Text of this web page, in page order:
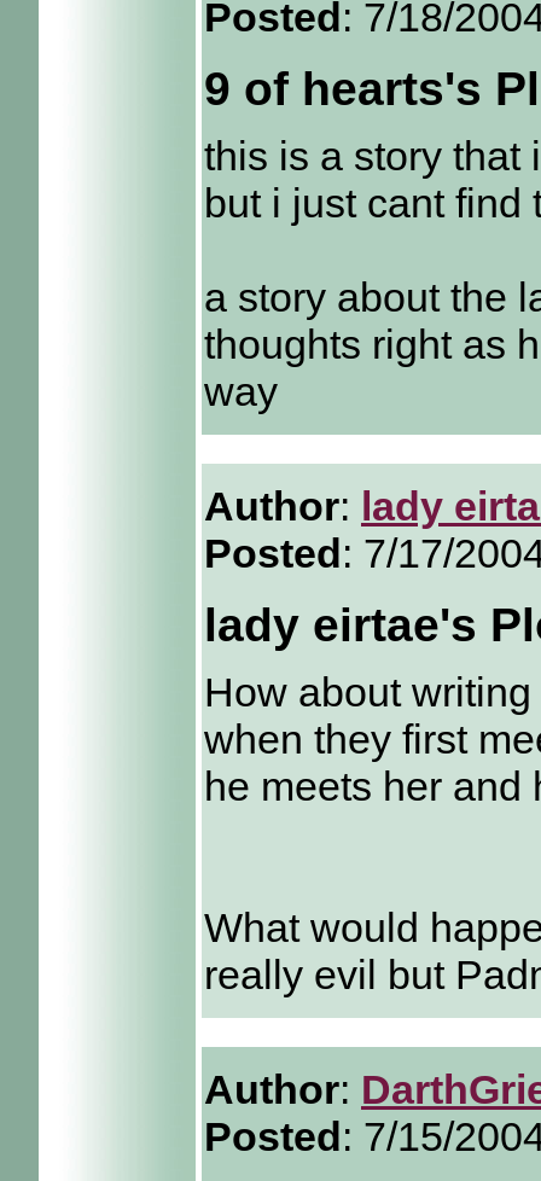
Posted: 7/18/
9 of hearts's
this is a story that
but i just cant find
a story about the
thoughts right as
way
Author: lady
Posted: 7/17/
lady eirtae's
How about
when they first
he meets her and
What would
really evil but
Author:
Posted: 7/15/